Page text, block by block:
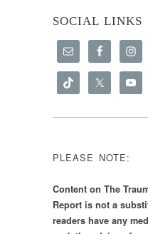
SOCIAL LINKS
PLEASE NOTE:
Content on The
Report is not a
readers have any